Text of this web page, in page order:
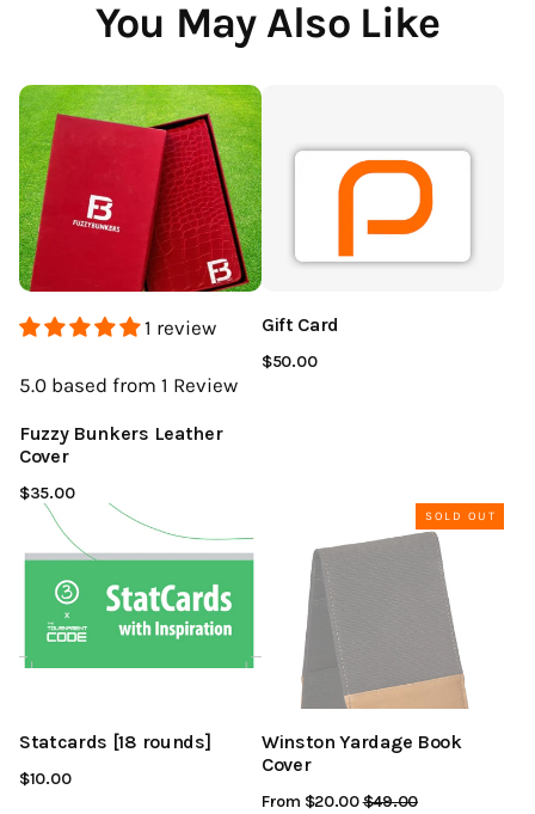
You May Also Like
1 review
5.0 based from 1 Review
Fuzzy Bunkers Leather
Cover
$35.00
Gift Card
$50.00
Statcards [18 rounds]
$10.00
SOLD OUT
Winston Yardage Book
Cover
From $20.00Regular
$49.00